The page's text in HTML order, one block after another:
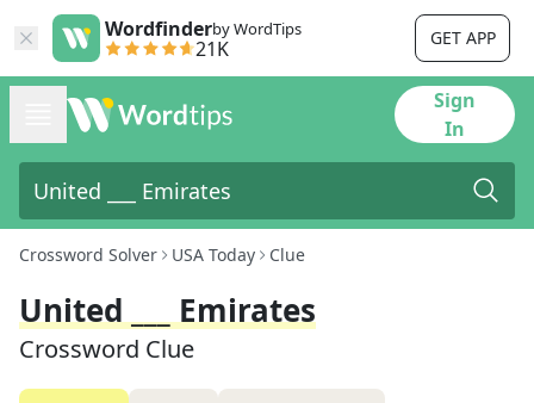
Wordfinderby WordTips
21K GET APP
Sign
In
Crossword Solver USA Today Clue
United ___ Emirates
Crossword Clue